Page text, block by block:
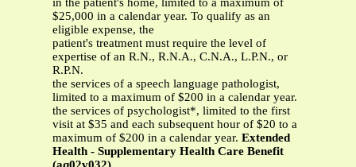
in the patient's home, limited to a maximum of
$25,000 in a calendar year. To qualify as an
eligible expense, the
patient's treatment must require the level of
expertise of an R.N., R.N.A., C.N.A., L.P.N., or
R.P.N.
the services of a speech language pathologist,
limited to a maximum of $200 in a calendar year.
the services of psychologist*, limited to the first
visit at $35 and each subsequent hour of $20 to a
maximum of $200 in a calendar year. Extended
Health - Supplementary Health Care Benefit